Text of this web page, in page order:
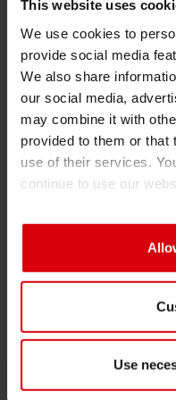
This website uses
We use cookies to
provide social media
We also share
our social media,
may combine it with
provided to them or
use of their services.
continue to use our
Use
content [%]
Viscosity
DIN4 cup [s]
30-
Viscosity
[mPa • s,
<
Hot-tack ✓
Key